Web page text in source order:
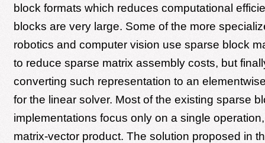
block formats which reduces computational
blocks are very large. Some of the more
robotics and computer vision use sparse block
to reduce sparse matrix assembly costs, but
converting such representation to an
for the linear solver. Most of the existing sparse
implementations focus only on a single
matrix-vector product. The solution proposed in